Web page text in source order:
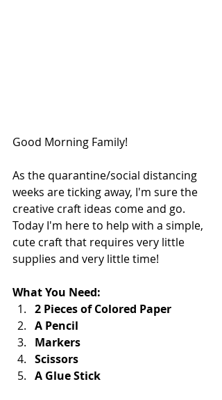
Good Morning Family!
As the quarantine/social distancing
weeks are ticking away, I'm sure the
creative craft ideas come and go.
Today I'm here to help with a simple,
cute craft that requires very little
supplies and very little time!
What You Need:
2 Pieces of Colored Paper
A Pencil
Markers
Scissors
A Glue Stick